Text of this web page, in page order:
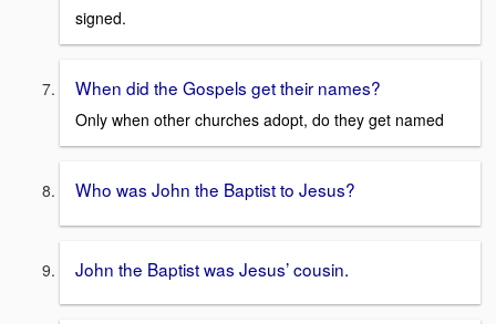
signed.
When did the Gospels get their names?
Only when other churches adopt, do they get named
Who was John the Baptist to Jesus?
John the Baptist was Jesus’ cousin.